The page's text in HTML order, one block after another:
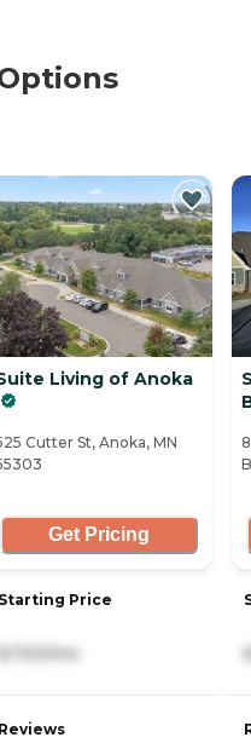
Living of Anoka
Cutter St, Anoka, MN
Get Pricing
Starting Price
8,700/mo
Reviews